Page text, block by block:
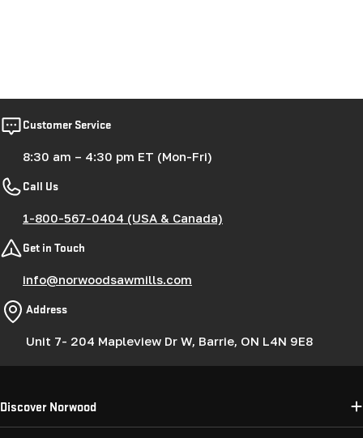
Customer Service
8:30 am – 4:30 pm ET (Mon-Fri)
Call Us
1-800-567-0404 (USA & Canada)
Get in Touch
info@norwoodsawmills.com
Address
Unit 7- 204 Mapleview Dr W, Barrie, ON L4N 9E8
Discover Norwood